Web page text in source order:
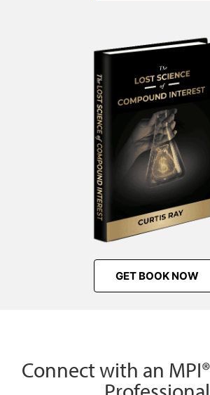
GET BOOK NOW
Connect with an